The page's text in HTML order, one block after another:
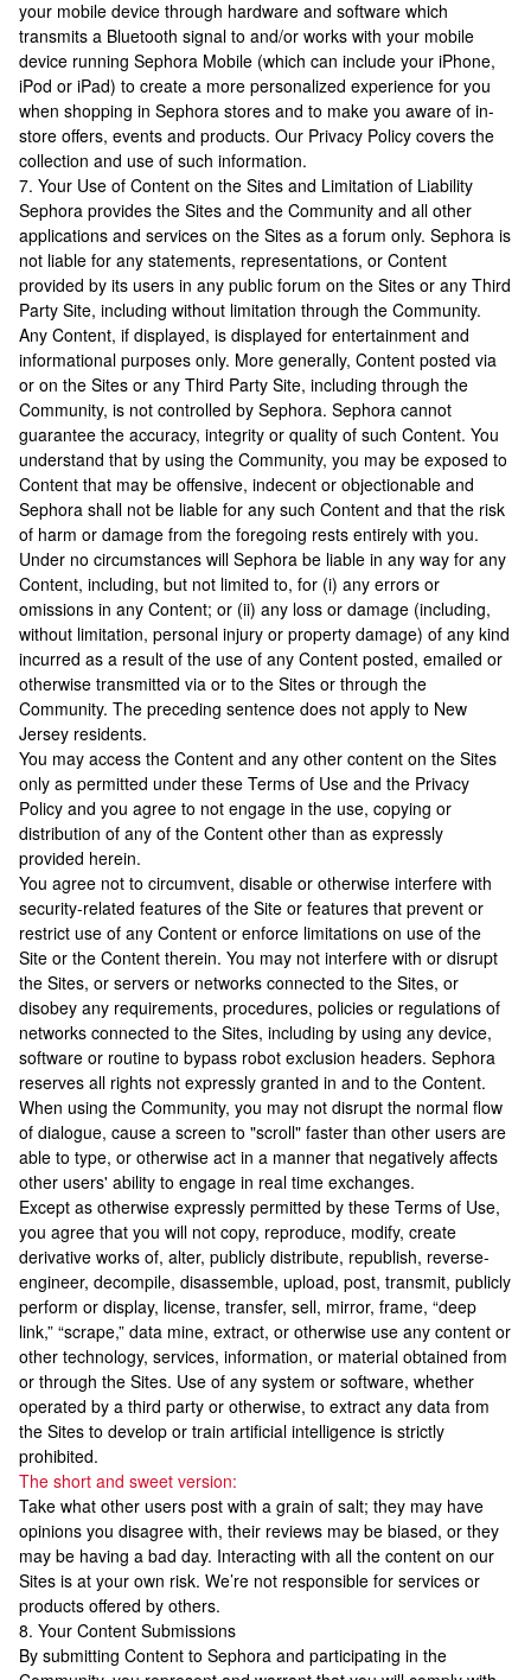
your mobile device through hardware and software which
transmits a Bluetooth signal to and/or works with your mobile
device running Sephora Mobile (which can include your iPhone,
iPod or iPad) to create a more personalized experience for you
when shopping in Sephora stores and to make you aware of in-
store offers, events and products. Our Privacy Policy covers the
collection and use of such information.
7. Your Use of Content on the Sites and Limitation of Liability
Sephora provides the Sites and the Community and all other
applications and services on the Sites as a forum only. Sephora is
not liable for any statements, representations, or Content
provided by its users in any public forum on the Sites or any Third
Party Site, including without limitation through the Community.
Any Content, if displayed, is displayed for entertainment and
informational purposes only. More generally, Content posted via
or on the Sites or any Third Party Site, including through the
Community, is not controlled by Sephora. Sephora cannot
guarantee the accuracy, integrity or quality of such Content. You
understand that by using the Community, you may be exposed to
Content that may be offensive, indecent or objectionable and
Sephora shall not be liable for any such Content and that the risk
of harm or damage from the foregoing rests entirely with you.
Under no circumstances will Sephora be liable in any way for any
Content, including, but not limited to, for (i) any errors or
omissions in any Content; or (ii) any loss or damage (including,
without limitation, personal injury or property damage) of any kind
incurred as a result of the use of any Content posted, emailed or
otherwise transmitted via or to the Sites or through the
Community. The preceding sentence does not apply to New
Jersey residents.
You may access the Content and any other content on the Sites
only as permitted under these Terms of Use and the Privacy
Policy and you agree to not engage in the use, copying or
distribution of any of the Content other than as expressly
provided herein.
You agree not to circumvent, disable or otherwise interfere with
security-related features of the Site or features that prevent or
restrict use of any Content or enforce limitations on use of the
Site or the Content therein. You may not interfere with or disrupt
the Sites, or servers or networks connected to the Sites, or
disobey any requirements, procedures, policies or regulations of
networks connected to the Sites, including by using any device,
software or routine to bypass robot exclusion headers. Sephora
reserves all rights not expressly granted in and to the Content.
When using the Community, you may not disrupt the normal flow
of dialogue, cause a screen to "scroll" faster than other users are
able to type, or otherwise act in a manner that negatively affects
other users' ability to engage in real time exchanges.
Except as otherwise expressly permitted by these Terms of Use,
you agree that you will not copy, reproduce, modify, create
derivative works of, alter, publicly distribute, republish, reverse-
engineer, decompile, disassemble, upload, post, transmit, publicly
perform or display, license, transfer, sell, mirror, frame, “deep
link,” “scrape,” data mine, extract, or otherwise use any content or
other technology, services, information, or material obtained from
or through the Sites. Use of any system or software, whether
operated by a third party or otherwise, to extract any data from
the Sites to develop or train artificial intelligence is strictly
prohibited.
The short and sweet version:
Take what other users post with a grain of salt; they may have
opinions you disagree with, their reviews may be biased, or they
may be having a bad day. Interacting with all the content on our
Sites is at your own risk. We’re not responsible for services or
products offered by others.
8. Your Content Submissions
By submitting Content to Sephora and participating in the